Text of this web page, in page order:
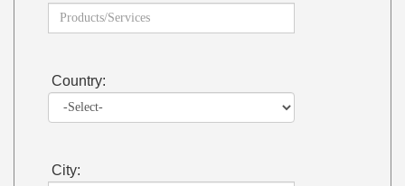
Country:
City: